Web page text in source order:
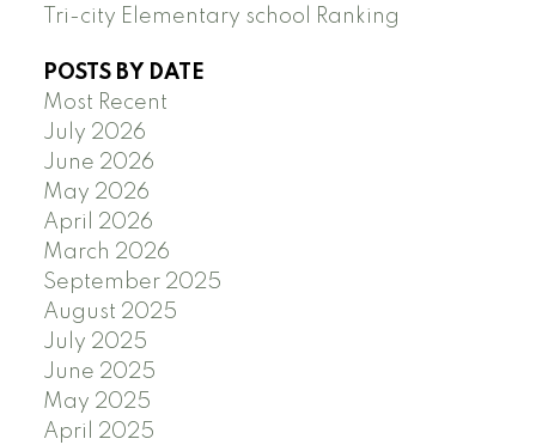
Tri-city Elementary school Ranking
POSTS BY DATE
Most Recent
July 2026
June 2026
May 2026
April 2026
March 2026
September 2025
August 2025
July 2025
June 2025
May 2025
April 2025